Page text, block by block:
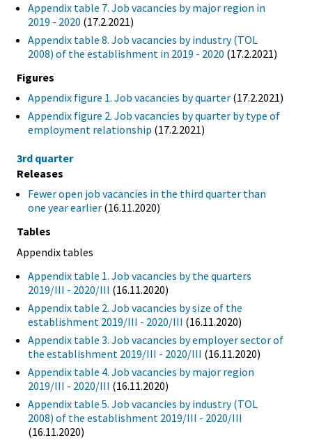
Appendix table 7. Job vacancies by major region in
2019 - 2020 (17.2.2021)
Appendix table 8. Job vacancies by industry (TOL
2008) of the establishment in 2019 - 2020 (17.2.2021)
Figures
Appendix figure 1. Job vacancies by quarter (17.2.2021)
Appendix figure 2. Job vacancies by quarter by type of
employment relationship (17.2.2021)
3rd quarter
Releases
Fewer open job vacancies in the third quarter than
one year earlier (16.11.2020)
Tables
Appendix tables
Appendix table 1. Job vacancies by the quarters
2019/III - 2020/III (16.11.2020)
Appendix table 2. Job vacancies by size of the
establishment 2019/III - 2020/III (16.11.2020)
Appendix table 3. Job vacancies by employer sector of
the establishment 2019/III - 2020/III (16.11.2020)
Appendix table 4. Job vacancies by major region
2019/III - 2020/III (16.11.2020)
Appendix table 5. Job vacancies by industry (TOL
2008) of the establishment 2019/III - 2020/III
(16.11.2020)